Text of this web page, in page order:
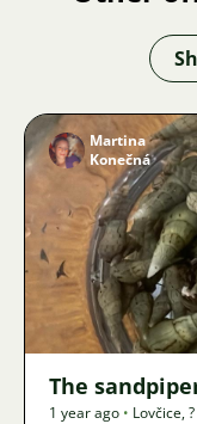
Martina
Konečná
The
1 year ago • Lovčice,